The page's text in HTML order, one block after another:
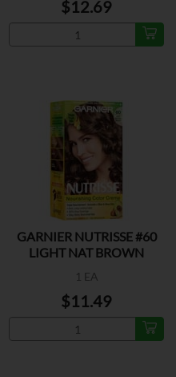
$12.69
GARNIER NUTRISSE #60
LIGHT NAT BROWN
1 EA
$11.49